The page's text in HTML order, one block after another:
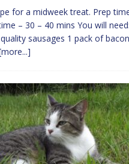
for a midweek treat. Prep
– 30 – 40 mins You will
sausages 1 pack of